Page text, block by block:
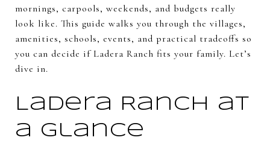
mornings, carpools, weekends, and budgets really
look like. This guide walks you through the villages,
amenities, schools, events, and practical tradeoffs so
you can decide if Ladera Ranch fits your family. Let’s
dive in.
Ladera Ranch at
a glance